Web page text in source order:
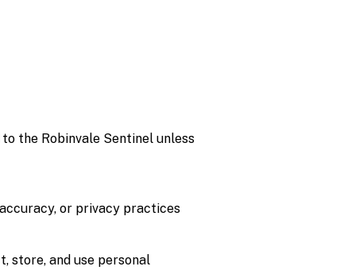
the Robinvale Sentinel unless
or privacy practices
store, and use personal